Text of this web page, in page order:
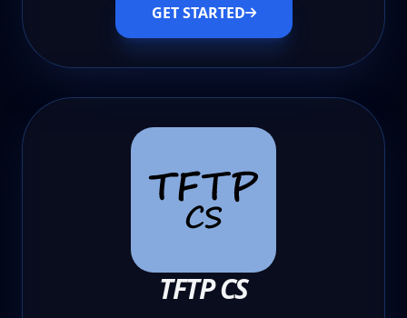
GET STARTED
TFTP CS